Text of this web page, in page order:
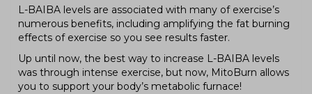
L-BAIBA levels are associated with many of exercise’s
numerous benefits, including amplifying the fat burning
effects of exercise so you see results faster.
Up until now, the best way to increase L-BAIBA levels
was through intense exercise, but now, MitoBurn allows
you to support your body’s metabolic furnace!